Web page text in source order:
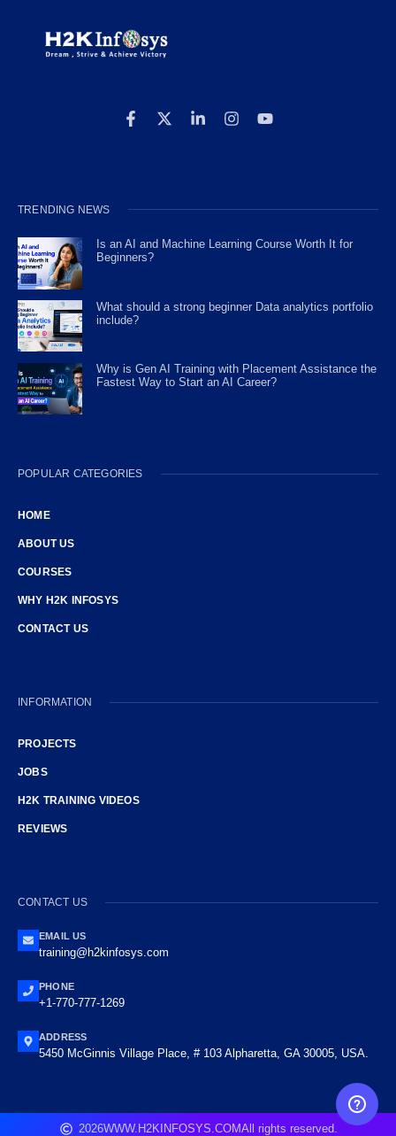
TRENDING NEWS
Is an AI and Machine Learning Course Worth It for
Beginners?
What should a strong beginner Data analytics portfolio
include?
Why is Gen AI Training with Placement Assistance the
Fastest Way to Start an AI Career?
POPULAR CATEGORIES
HOME
ABOUT US
COURSES
WHY H2K INFOSYS
CONTACT US
INFORMATION
PROJECTS
JOBS
H2K TRAINING VIDEOS
REVIEWS
CONTACT US
EMAIL US
training@h2kinfosys.com
PHONE
+1-770-777-1269
ADDRESS
5450 McGinnis Village Place, # 103 Alpharetta, GA 30005, USA.
2026WWW.H2KINFOSYS.COMAll rights reserved.
FREE CAREER GUIDANCE